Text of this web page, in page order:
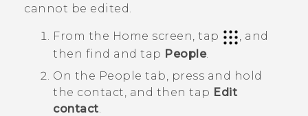
cannot be edited.
From the Home screen, tap
, and
then find and tap People.
On the People tab, press and hold
the contact, and then tap Edit
contact